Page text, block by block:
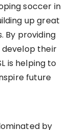
soccer in
up great
By providing
their
is helping to
future
by